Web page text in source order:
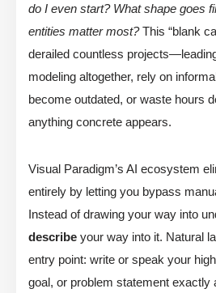
do I even start? What shape goes
entities matter most?This “blank
derailed countless
modeling altogether, rely on
become outdated, or waste hours
anything concrete appears.
Visual Paradigm’s AI ecosystem
entirely by letting you bypass
Instead of drawing your way into
describe your way into it. Natural
entry point: write or speak your
goal, or problem statement exactly